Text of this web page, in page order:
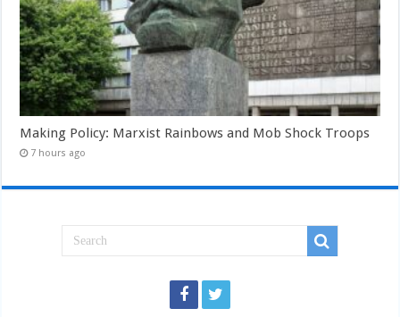
Making Policy: Marxist Rainbows and Mob Shock Troops
7 hours ago